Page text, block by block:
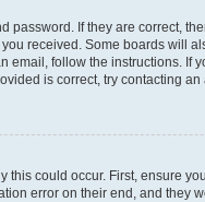
password. If they are correct,
received. Some boards will
email, follow the instructions. If
is correct, try contacting an
this could occur. First, ensure
error on their end, and they